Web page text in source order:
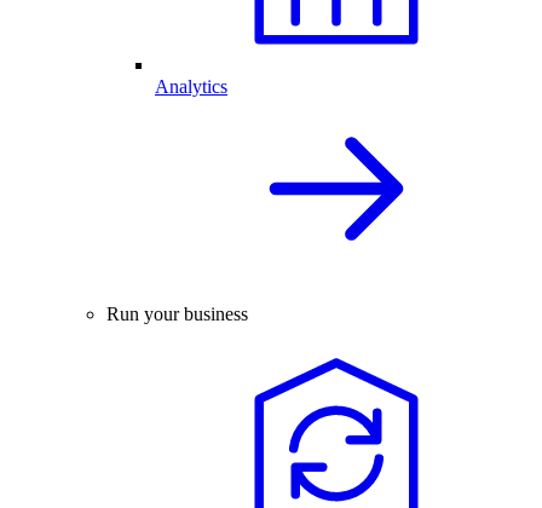
Analytics
Run your business